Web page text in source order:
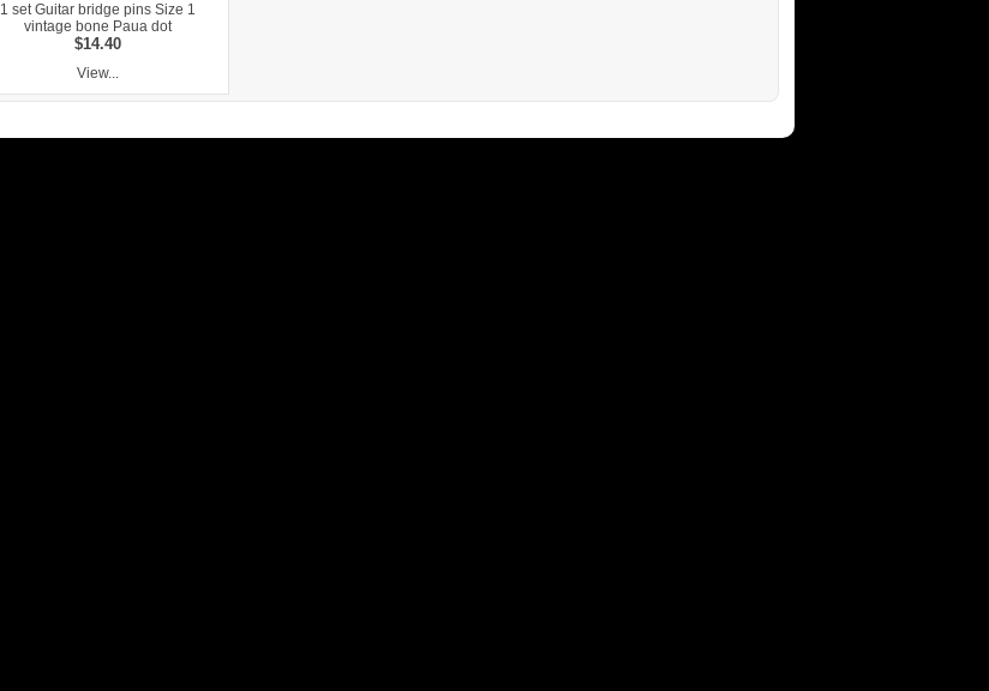
1 set Guitar bridge pins Size 1
vintage bone Paua dot
$14.40
View...